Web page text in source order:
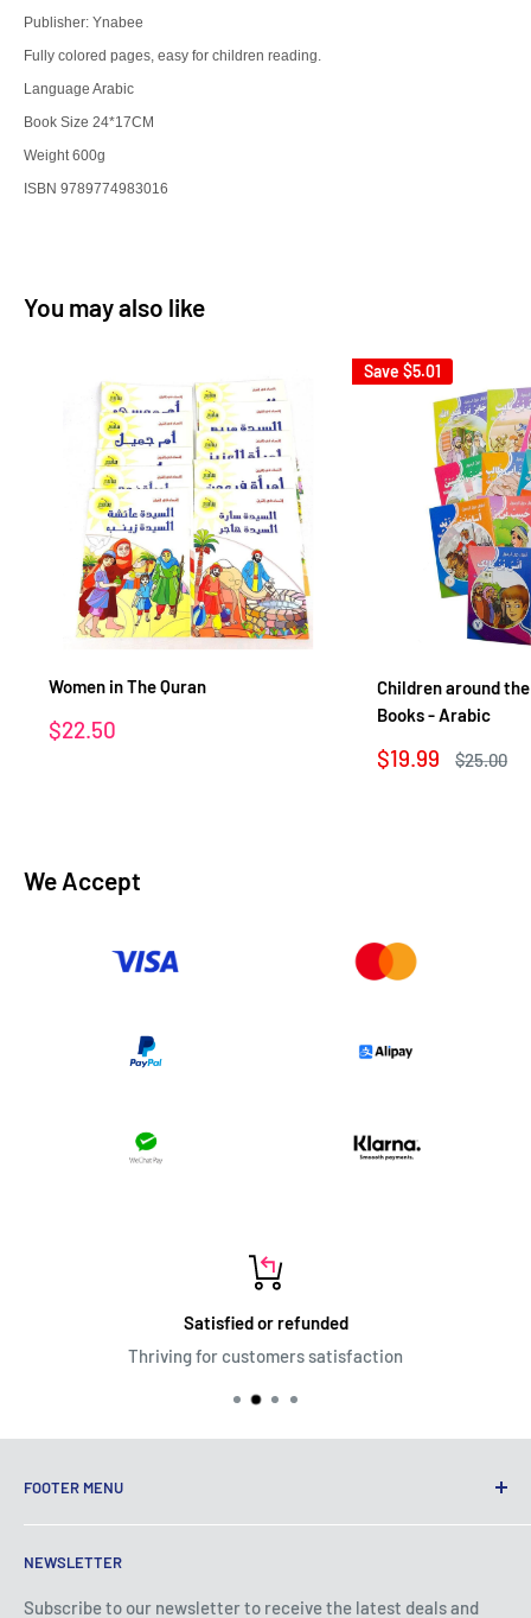
Publisher: Ynabee
Fully colored pages, easy for children reading.
Language Arabic
Book Size 24*17CM
Weight 600g
ISBN 9789774983016
You may also like
Women in The Quran
Sale
$22.50
Save $5.01
Children around
Books - Arabic
Sale
$19.99
Regular
$25.00
We Accept
Satisfied or refunded
Thriving for customers satisfaction
FOOTER MENU
Terms of Service
Privacy Policy
Shipping Policy
NEWSLETTER
Subscribe to our newsletter to receive the latest deals and